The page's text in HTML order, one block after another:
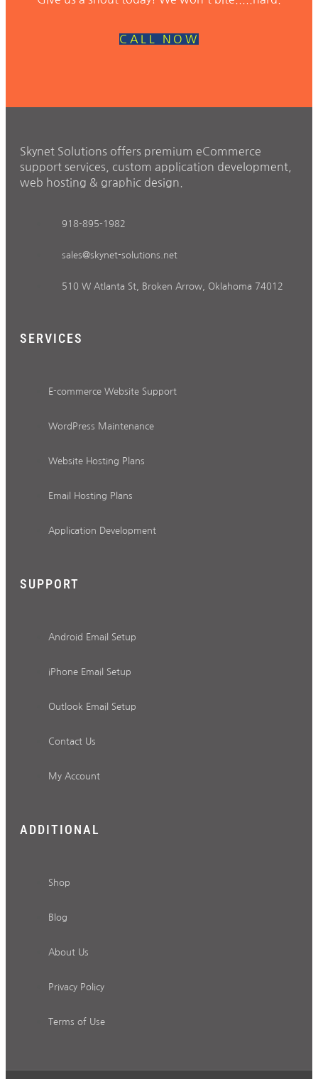
CALL NOW
Skynet Solutions offers premium eCommerce
support services, custom application development,
web hosting & graphic design.
918-895-1982
sales@skynet-solutions.net
510 W Atlanta St, Broken Arrow, Oklahoma 74012
SERVICES
E-commerce Website Support
WordPress Maintenance
Website Hosting Plans
Email Hosting Plans
Application Development
SUPPORT
Android Email Setup
iPhone Email Setup
Outlook Email Setup
Contact Us
My Account
ADDITIONAL
Shop
Blog
About Us
Privacy Policy
Terms of Use